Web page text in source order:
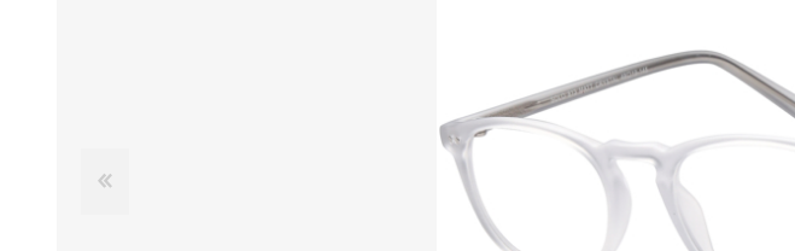
(including acetate
hypoallergenic range)
Mens Rimless Glasses